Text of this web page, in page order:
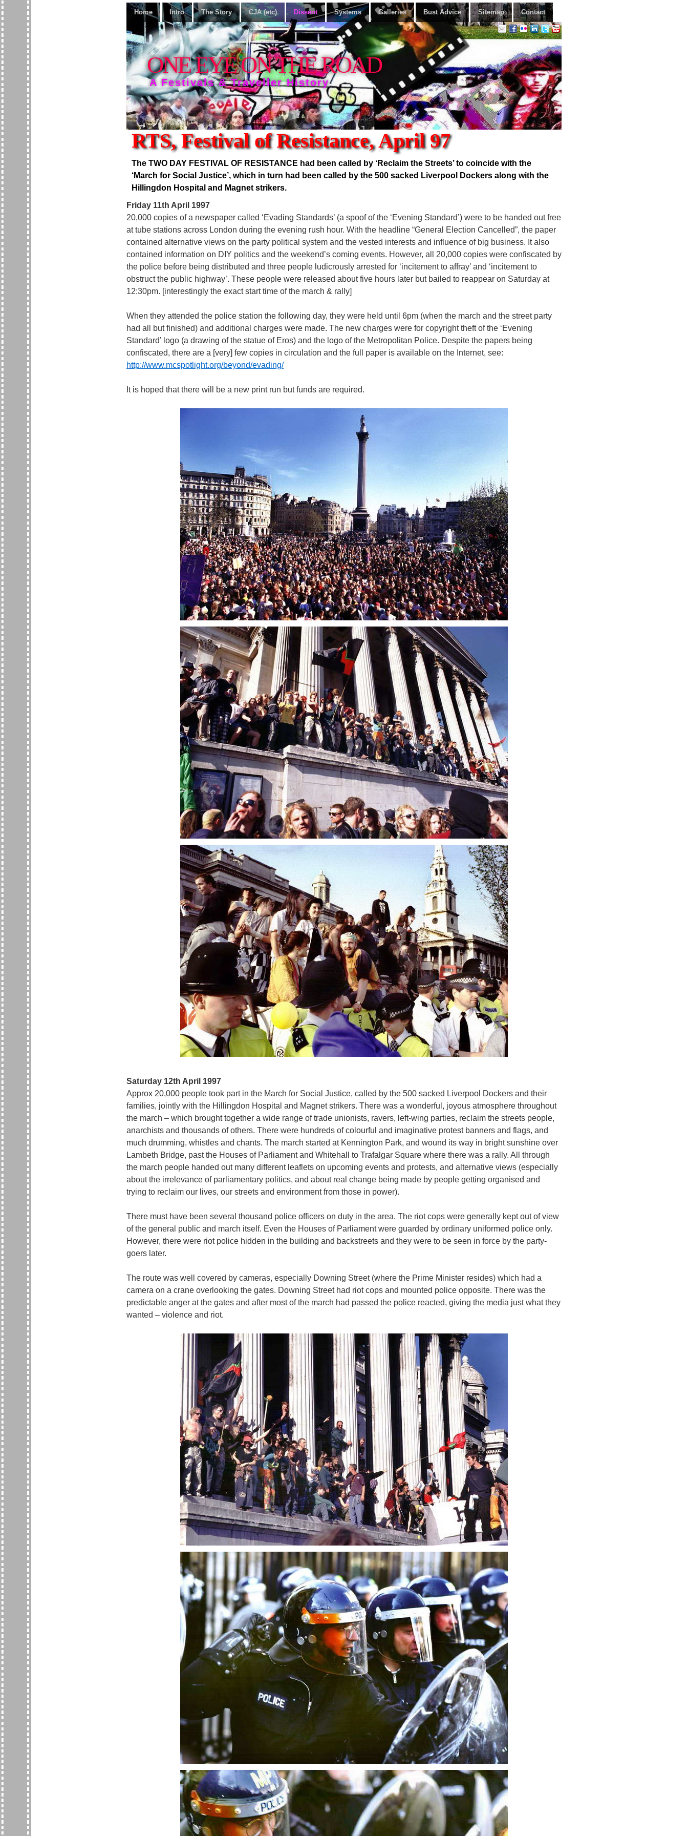
Home Intro The Story CJA (etc) Dissent Systems Galleries Bust Advice Sitemap Contact
ONE EYE ON THE ROAD
A Festivals & Traveller History
RTS, Festival of Resistance, April 97
The TWO DAY FESTIVAL OF RESISTANCE had been called by ‘Reclaim the Streets’ to coincide with the
‘March for Social Justice’, which in turn had been called by the 500 sacked Liverpool Dockers along with the
Hillingdon Hospital and Magnet strikers.
Friday 11th April 1997
20,000 copies of a newspaper called ‘Evading Standards’ (a spoof of the ‘Evening Standard’) were to be handed out free
at tube stations across London during the evening rush hour. With the headline “General Election Cancelled”, the paper
contained alternative views on the party political system and the vested interests and influence of big business. It also
contained information on DIY politics and the weekend’s coming events. However, all 20,000 copies were confiscated by
the police before being distributed and three people ludicrously arrested for ‘incitement to affray’ and ‘incitement to
obstruct the public highway’. These people were released about five hours later but bailed to reappear on Saturday at
12:30pm. [interestingly the exact start time of the march & rally]
When they attended the police station the following day, they were held until 6pm (when the march and the street party
had all but finished) and additional charges were made. The new charges were for copyright theft of the ‘Evening
Standard’ logo (a drawing of the statue of Eros) and the logo of the Metropolitan Police. Despite the papers being
confiscated, there are a [very] few copies in circulation and the full paper is available on the Internet, see:
http://www.mcspotlight.org/beyond/evading/
It is hoped that there will be a new print run but funds are required.
Saturday 12th April 1997
Approx 20,000 people took part in the March for Social Justice, called by the 500 sacked Liverpool Dockers and their
families, jointly with the Hillingdon Hospital and Magnet strikers. There was a wonderful, joyous atmosphere throughout
the march – which brought together a wide range of trade unionists, ravers, left-wing parties, reclaim the streets people,
anarchists and thousands of others. There were hundreds of colourful and imaginative protest banners and flags, and
much drumming, whistles and chants. The march started at Kennington Park, and wound its way in bright sunshine over
Lambeth Bridge, past the Houses of Parliament and Whitehall to Trafalgar Square where there was a rally. All through
the march people handed out many different leaflets on upcoming events and protests, and alternative views (especially
about the irrelevance of parliamentary politics, and about real change being made by people getting organised and
trying to reclaim our lives, our streets and environment from those in power).
There must have been several thousand police officers on duty in the area. The riot cops were generally kept out of view
of the general public and march itself. Even the Houses of Parliament were guarded by ordinary uniformed police only.
However, there were riot police hidden in the building and backstreets and they were to be seen in force by the party-
goers later.
The route was well covered by cameras, especially Downing Street (where the Prime Minister resides) which had a
camera on a crane overlooking the gates. Downing Street had riot cops and mounted police opposite. There was the
predictable anger at the gates and after most of the march had passed the police reacted, giving the media just what they
wanted – violence and riot.